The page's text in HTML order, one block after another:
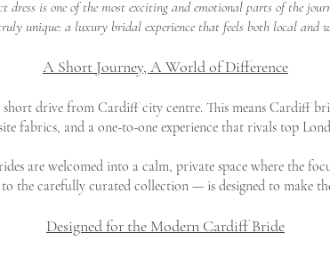
dress is one of the most exciting and emotional parts of the
unique: a luxury bridal experience that feels both local and
A Short Journey, A World of Difference
drive from Cardiff city centre. This means Cardiff
fabrics, and a one-to-one experience that rivals top
are welcomed into a calm, private space where the
the carefully curated collection — is designed to make
Designed for the Modern Cardiff Bride